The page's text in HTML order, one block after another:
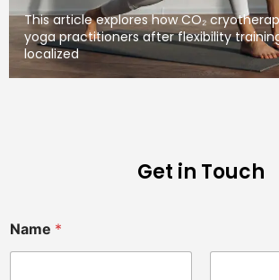
This article explores how CO₂
yoga practitioners after flexibility
localized
Get in Touch
Name *